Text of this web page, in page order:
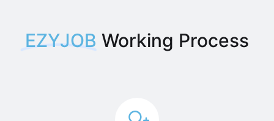
EZYJOB Working Process